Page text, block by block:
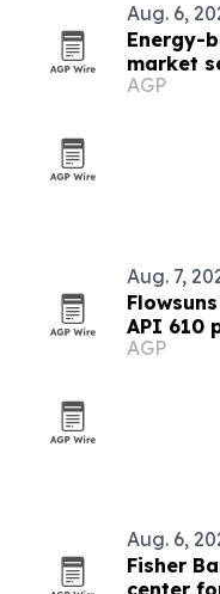
Aug. 6,
Energy-
market
2030
AGP
Aug. 7,
API 610
users
AGP
Aug. 6,
Fisher
center